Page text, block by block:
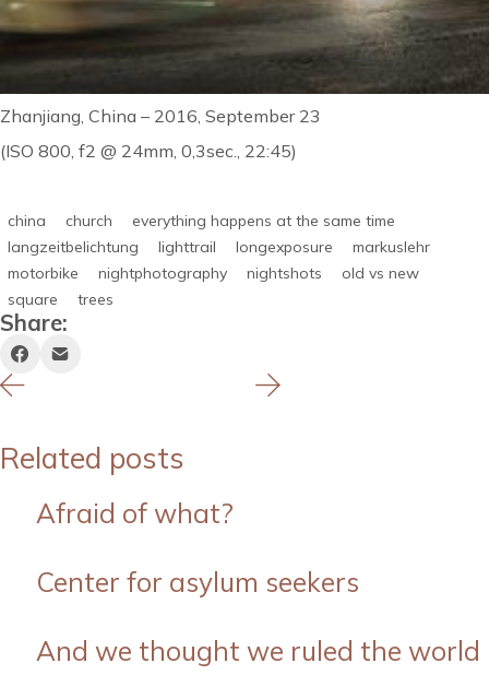
Zhanjiang, China – 2016, September 23
(ISO 800, f2 @ 24mm, 0,3sec., 22:45)
china church
everything happens at the same time
langzeitbelichtung
lighttrail longexposure
markuslehr
motorbike
nightphotography nightshots
old vs new
square
trees
Share:
Related posts
Afraid of what?
Center for asylum seekers
And we thought we ruled the world